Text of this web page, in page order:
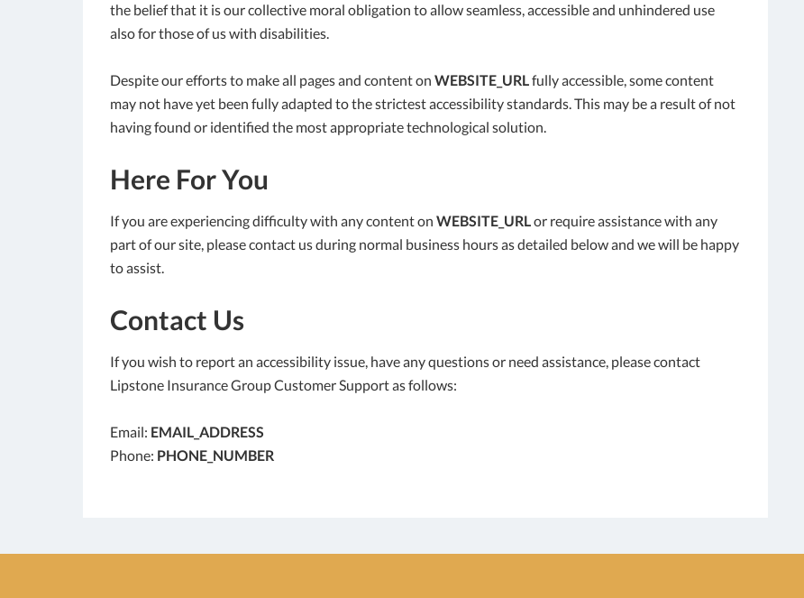
the belief that it is our collective moral obligation to allow seamless, accessible and unhindered use
also for those of us with disabilities.
Despite our efforts to make all pages and content on WEBSITE_URLfully accessible, some content
may not have yet been fully adapted to the strictest accessibility standards. This may be a result of not
having found or identified the most appropriate technological solution.
Here For You
If you are experiencing difficulty with any content on WEBSITE_URLor require assistance with any
part of our site, please contact us during normal business hours as detailed below and we will be happy
to assist.
Contact Us
If you wish to report an accessibility issue, have any questions or need assistance, please contact
Lipstone Insurance Group Customer Support as follows:
Email: EMAIL_ADDRESS
Phone: PHONE_NUMBER